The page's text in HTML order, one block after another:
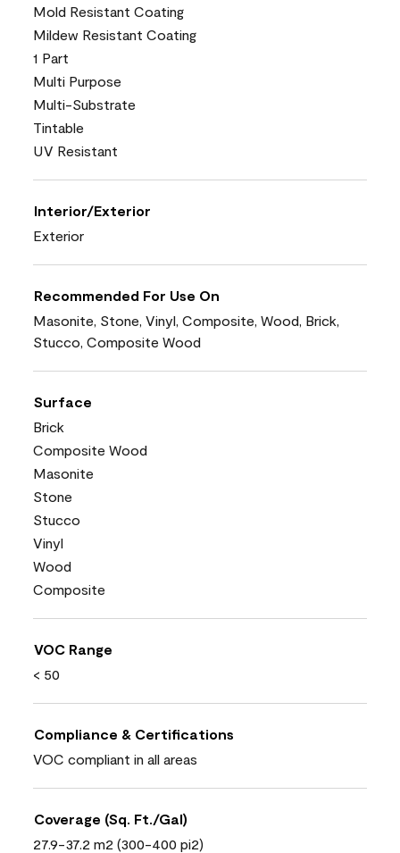
Mold Resistant Coating
Mildew Resistant Coating
1 Part
Multi Purpose
Multi-Substrate
Tintable
UV Resistant
Interior/Exterior
Exterior
Recommended For Use On
Masonite, Stone, Vinyl, Composite, Wood, Brick,
Stucco, Composite Wood
Surface
Brick
Composite Wood
Masonite
Stone
Stucco
Vinyl
Wood
Composite
VOC Range
< 50
Compliance & Certifications
VOC compliant in all areas
Coverage (Sq. Ft./Gal)
27.9-37.2 m2 (300-400 pi2)